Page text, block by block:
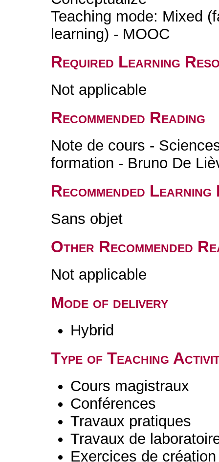
Teaching mode: Mixed
learning) - MOOC
Required Learning
Not applicable
Recommended Reading
Note de cours -
formation - Bruno De
Recommended
Sans objet
Other Recommended
Not applicable
Mode of delivery
Hybrid
Type of Teaching
Cours magistraux
Conférences
Travaux pratiques
Travaux de
Exercices de